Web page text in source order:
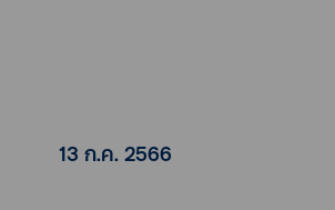
13 ก.ค. 2566